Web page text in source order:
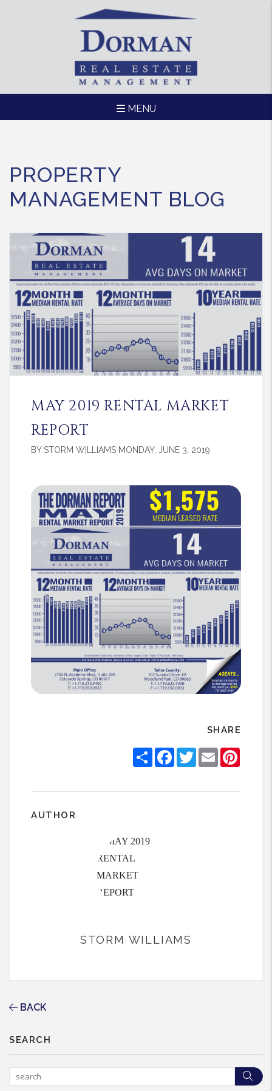
MENU
PROPERTY
MANAGEMENT BLOG
MAY 2019 RENTAL MARKET
REPORT
BY STORM WILLIAMS MONDAY, JUNE 3, 2019
SHARE
ShareFacebook
TwitterEmail
AUTHOR
STORM WILLIAMS
BACK
SEARCH